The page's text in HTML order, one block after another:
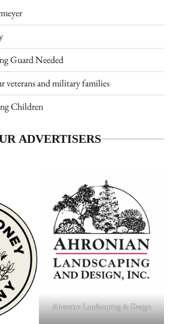
Guard Needed
veterans and military families
Children
ADVERTISERS
Ahronian Landscaping & Design